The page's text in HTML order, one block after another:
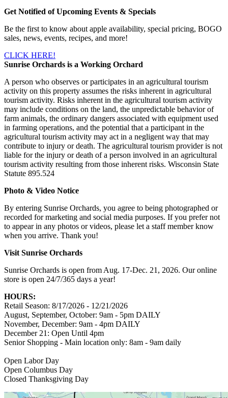
Get Notified of Upcoming Events & Specials
Be the first to know about apple availability, special pricing, BOGO
sales, news, events, recipes, and more!
CLICK HERE!
Sunrise Orchards is a Working Orchard
A person who observes or participates in an agricultural tourism
activity on this property assumes the risks inherent in agricultural
tourism activity. Risks inherent in the agricultural tourism activity
may include conditions on the land, the unpredictable behavior of
farm animals, the ordinary dangers associated with equipment used
in farming operations, and the potential that a participant in the
agricultural tourism activity may act in a negligent way that may
contribute to injury or death. The agricultural tourism provider is not
liable for the injury or death of a person involved in an agricultural
tourism activity resulting from those inherent risks. Wisconsin State
Statute 895.524
Photo & Video Notice
By entering Sunrise Orchards, you agree to being photographed or
recorded for marketing and social media purposes. If you prefer not
to appear in any photos or videos, please let a staff member know
when you arrive. Thank you!
Visit Sunrise Orchards
Sunrise Orchards is open from Aug. 17-Dec. 21, 2026. Our online
store is open 24/7/365 days a year!
HOURS:
Retail Season: 8/17/2026 - 12/21/2026
August, September, October: 9am - 5pm DAILY
November, December: 9am - 4pm DAILY
December 21: Open Until 4pm
Senior Shopping - Main location only: 8am - 9am daily
Open Labor Day
Open Columbus Day
Closed Thanksgiving Day